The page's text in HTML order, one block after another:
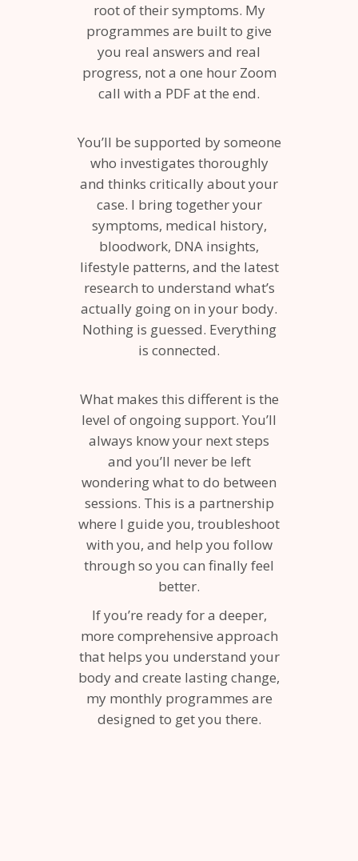
root of their symptoms. My
programmes are built to give
you real answers and real
progress, not a one hour Zoom
call with a PDF at the end.
You’ll be supported by someone
who investigates thoroughly
and thinks critically about your
case. I bring together your
symptoms, medical history,
bloodwork, DNA insights,
lifestyle patterns, and the latest
research to understand what’s
actually going on in your body.
Nothing is guessed. Everything
is connected.
What makes this different is the
level of ongoing support. You’ll
always know your next steps
and you’ll never be left
wondering what to do between
sessions. This is a partnership
where I guide you, troubleshoot
with you, and help you follow
through so you can finally feel
better.
If you’re ready for a deeper,
more comprehensive approach
that helps you understand your
body and create lasting change,
my monthly programmes are
designed to get you there.